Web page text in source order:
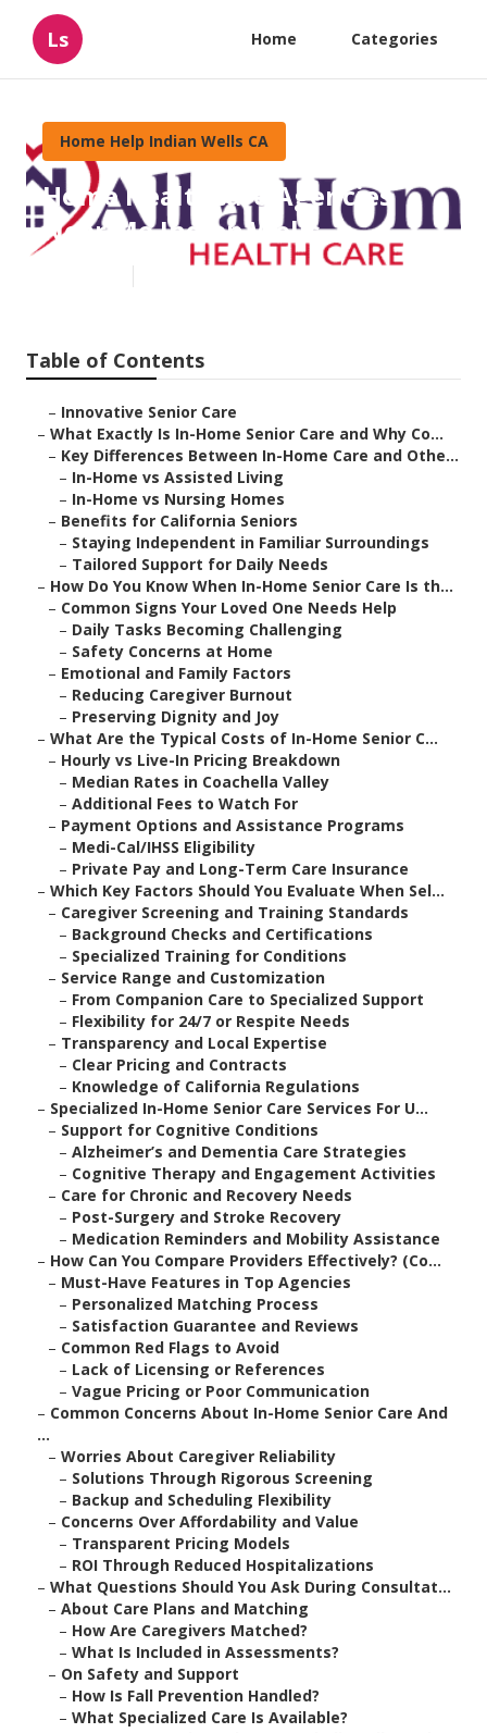
Ls Home Categories
Home Help Indian Wells CA
Home Healthcare Agencies
Near Me Indian Wells
Table of Contents
– Innovative Senior Care
– What Exactly Is In-Home Senior Care and Why Co...
– Key Differences Between In-Home Care and Othe...
– In-Home vs Assisted Living
– In-Home vs Nursing Homes
– Benefits for California Seniors
– Staying Independent in Familiar Surroundings
– Tailored Support for Daily Needs
– How Do You Know When In-Home Senior Care Is th...
– Common Signs Your Loved One Needs Help
– Daily Tasks Becoming Challenging
– Safety Concerns at Home
– Emotional and Family Factors
– Reducing Caregiver Burnout
– Preserving Dignity and Joy
– What Are the Typical Costs of In-Home Senior C...
– Hourly vs Live-In Pricing Breakdown
– Median Rates in Coachella Valley
– Additional Fees to Watch For
– Payment Options and Assistance Programs
– Medi-Cal/IHSS Eligibility
– Private Pay and Long-Term Care Insurance
– Which Key Factors Should You Evaluate When Sel...
– Caregiver Screening and Training Standards
– Background Checks and Certifications
– Specialized Training for Conditions
– Service Range and Customization
– From Companion Care to Specialized Support
– Flexibility for 24/7 or Respite Needs
– Transparency and Local Expertise
– Clear Pricing and Contracts
– Knowledge of California Regulations
– Specialized In-Home Senior Care Services For U...
– Support for Cognitive Conditions
– Alzheimer’s and Dementia Care Strategies
– Cognitive Therapy and Engagement Activities
– Care for Chronic and Recovery Needs
– Post-Surgery and Stroke Recovery
– Medication Reminders and Mobility Assistance
– How Can You Compare Providers Effectively? (Co...
– Must-Have Features in Top Agencies
– Personalized Matching Process
– Satisfaction Guarantee and Reviews
– Common Red Flags to Avoid
– Lack of Licensing or References
– Vague Pricing or Poor Communication
– Common Concerns About In-Home Senior Care And
...
– Worries About Caregiver Reliability
– Solutions Through Rigorous Screening
– Backup and Scheduling Flexibility
– Concerns Over Affordability and Value
– Transparent Pricing Models
– ROI Through Reduced Hospitalizations
– What Questions Should You Ask During Consultat...
– About Care Plans and Matching
– How Are Caregivers Matched?
– What Is Included in Assessments?
– On Safety and Support
– How Is Fall Prevention Handled?
– What Specialized Care Is Available?